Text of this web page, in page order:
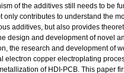
of the additives still needs to be
only contributes to understand the
additives, but also provides
design and development of novel
the research and development of
electron copper electroplating
of HDI-PCB. This paper